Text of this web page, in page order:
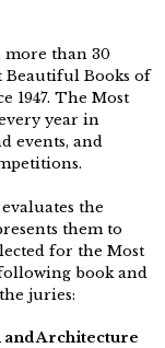
more than 30
Beautiful Books of
1947. The Most
year in
events, and
the
them to
for the Most
book and
juries:
and Architecture